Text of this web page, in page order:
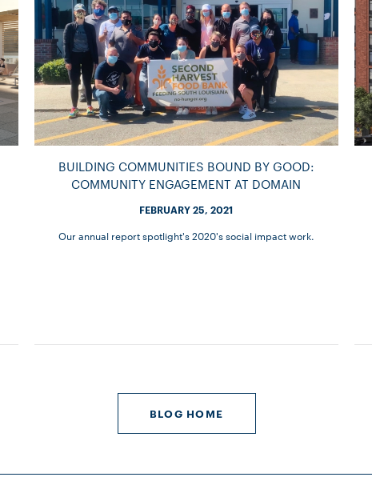
BUILDING COMMUNITIES BOUND BY GOOD:
COMMUNITY ENGAGEMENT AT DOMAIN
FEBRUARY 25, 2021
Our annual report spotlight's 2020's social impact work.
BLOG HOME